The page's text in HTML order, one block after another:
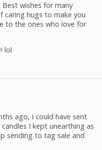
wishes for many
caring hugs to make you
to the ones who love for
lol
ago, I could have sent
I kept unearthing as
sending to tag sale and